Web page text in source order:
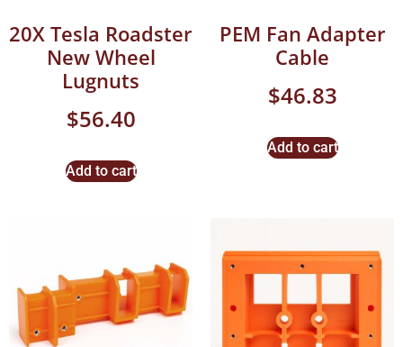
20X Tesla Roadster
New Wheel
Lugnuts
$56.40
Add to cart
PEM Fan Adapter
Cable
$46.83
Add to cart